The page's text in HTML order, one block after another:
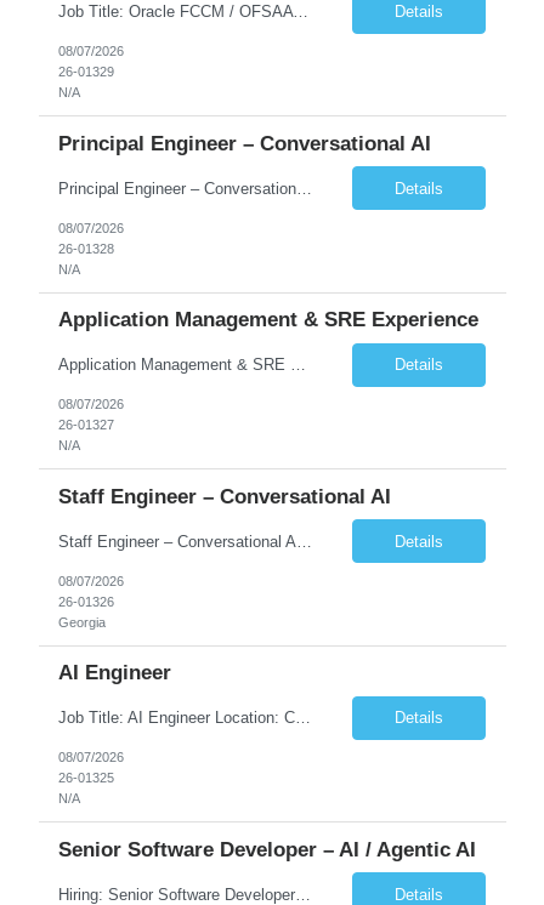
Job Title: Oracle FCCM / OFSAA Developer Location: 66 Wellington Street West, Toronto, ON, M5K 1A2 (Hybrid – 3 Days Onsite) Duration: 6+ Months Required Qualifications Undergraduate degree in Computer Science, Software Engineering, or a related field. Relevant years of experience in software development, systems design, or architecture. Senior Developers: 10+ years (inc... Details
08/07/2026
26-01329
N/A
Principal Engineer – Conversational AI
Principal Engineer – Conversational AI As a Principal Software Engineer, you will: Create a technical vision to meet short- and longer-term business needs. Ensure the long-term quality of the design and code of our software systems. Oversee the creation and own critical software components. Lead hands-on, perform design and code and reviews. Help deploy and maintain large scal... Details
08/07/2026
26-01328
N/A
Application Management & SRE Experience
Application Management & SRE Experience Details
08/07/2026
26-01327
N/A
Staff Engineer – Conversational AI
Details
08/07/2026
26-01326
Georgia
AI Engineer
Job Title: AI Engineer Location: Chicago, IL (Preferred) or Dallas, TX (Onsite Preferred | Remote Considered) Job Summary Infosys is seeking an experienced AI Engineer to join its team supporting HCSC's Digital and AI Transformation initiatives. The ideal candidate will have hands-on experience building enterprise-grade AI/GenAI solutions using Large Language Models (LLMs), Retrieva... Details
08/07/2026
26-01325
N/A
Senior Software Developer – AI / Agentic AI
Hiring: Senior Software Developer – AI / Agentic AI �� �� Location: US – Remote We are looking for a Senior Software Developer with strong Java, Python, and Advanced AI experience to work on custom software products and next-generation AI solutions. �� Required Skills: ✅ Strong Java development ✅ Strong Python developm... Details